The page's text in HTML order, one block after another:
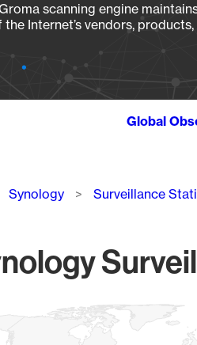
scanning engine
the Internet’s vendors,
Global
Synology Surveillance
resolution with 1 data series.